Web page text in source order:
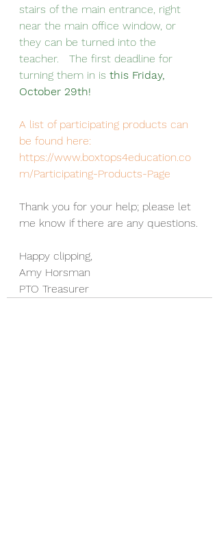
stairs of the main entrance, right
near the main office window, or
they can be turned into the
teacher.   The first deadline for
turning them in is this Friday,
October 29th!
A list of participating products can
be found here:
https://www.boxtops4education.co
m/Participating-Products-Page
Thank you for your help; please let
me know if there are any questions.
Happy clipping,
Amy Horsman
PTO Treasurer